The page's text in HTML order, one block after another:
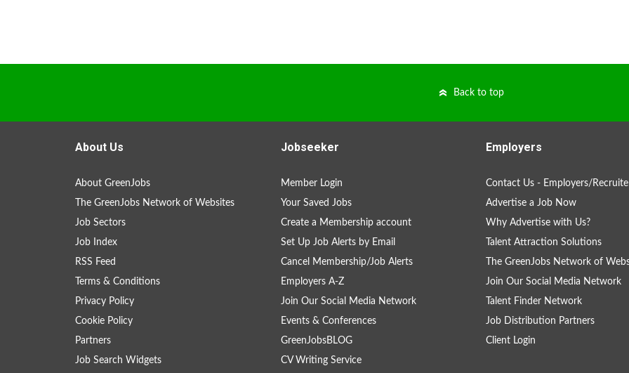
Back to top
About Us
About GreenJobs
The GreenJobs Network of Websites
Job Sectors
Job Index
RSS Feed
Terms & Conditions
Privacy Policy
Cookie Policy
Partners
Job Search Widgets
Jobseeker
Member Login
Your Saved Jobs
Create a Membership account
Set Up Job Alerts by Email
Cancel Membership/Job Alerts
Employers A-Z
Join Our Social Media Network
Events & Conferences
GreenJobsBLOG
CV Writing Service
Employers
Contact Us - Employers/
Advertise a Job Now
Why Advertise with Us?
Talent Attraction Solutions
The GreenJobs Network of
Join Our Social Media Network
Talent Finder Network
Job Distribution Partners
Client Login